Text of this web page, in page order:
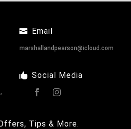
Email
marshallandpearson@icloud.com
Social Media
Tips & More.